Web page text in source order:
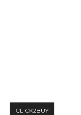
CLICK2BUY